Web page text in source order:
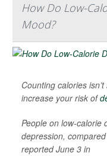
How Do Low-
Mood?
Counting calories
increase your risk of
People on low-calorie
depression,
reported June 3 in